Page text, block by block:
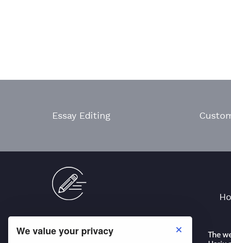
We value your privacy
Essay Editing